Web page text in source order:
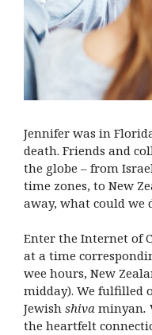
Jennifer was in
death. Friends and
the globe – from
time zones, to New
away, what could we
Enter the Internet of
at a time
wee hours, New
midday). We fulfilled
Jewish shiva minyan.
the heartfelt